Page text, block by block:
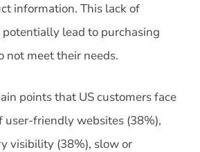
information. This lack of
lead to purchasing
not meet their needs.
points that US customers face
user-friendly websites (38%),
visibility (38%), slow or